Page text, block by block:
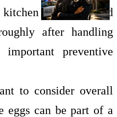
surfaces and
after handling
preventive
to consider overall
eggs can be part of a